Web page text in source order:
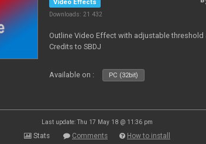
Video Effects
Downloads: 21 432
Outline Video Effect with adjustable threshold
Credits to SBDJ
Available on : PC (32bit)
Last update: Thu 17 May 18 @ 11:36 pm
Stats Comments How to install